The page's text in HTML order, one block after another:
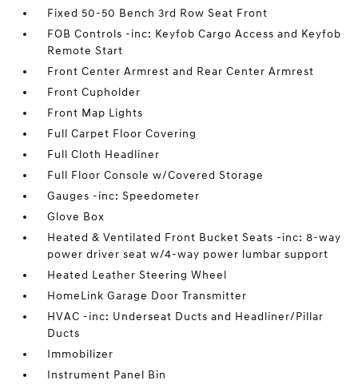
Fixed 50-50 Bench 3rd Row Seat Front
FOB Controls -inc: Keyfob Cargo Access and Keyfob
Remote Start
Front Center Armrest and Rear Center Armrest
Front Cupholder
Front Map Lights
Full Carpet Floor Covering
Full Cloth Headliner
Full Floor Console w/Covered Storage
Gauges -inc: Speedometer
Glove Box
Heated & Ventilated Front Bucket Seats -inc: 8-way
power driver seat w/4-way power lumbar support
Heated Leather Steering Wheel
HomeLink Garage Door Transmitter
HVAC -inc: Underseat Ducts and Headliner/Pillar
Ducts
Immobilizer
Instrument Panel Bin